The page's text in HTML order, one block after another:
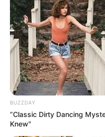
BUZZDAY
“Classic Dirty Dancing
Knew"